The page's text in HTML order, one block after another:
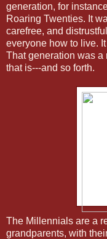
generation, for
Roaring Twenties. It
carefree, and
everyone how to live.
That generation was a
that is---and so forth.
The Millennials are a
grandparents, with